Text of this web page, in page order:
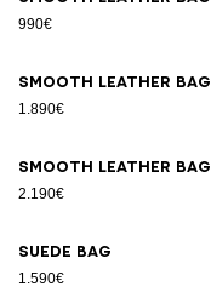
990€
Smooth leather bag
1.890€
Smooth leather bag
2.190€
Suede bag
1.590€